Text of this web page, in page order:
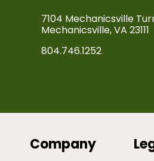
7104 Mechanicsville
Mechanicsville, VA 23111
804.746.1252
Company